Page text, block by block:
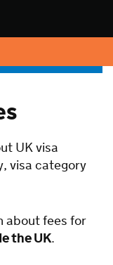
UK visa
visa category
about fees for
the UK.